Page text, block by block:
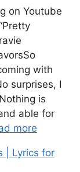
on Youtube
with
surprises, I
is
able for
more
| Lyrics for